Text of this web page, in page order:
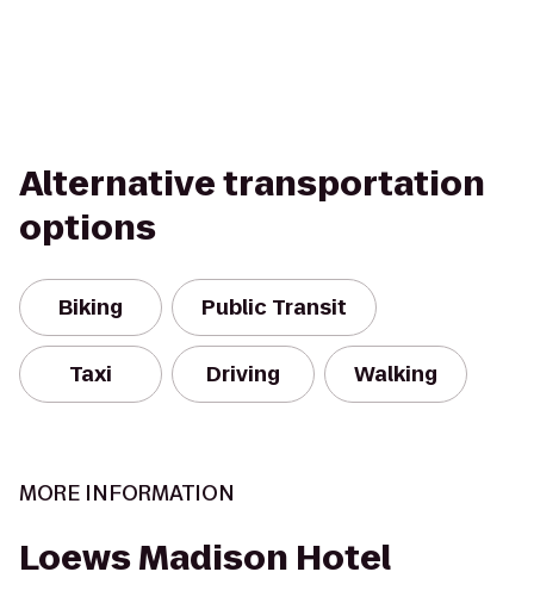
Alternative transportation
options
Biking Public Transit
Taxi Driving Walking
MORE INFORMATION
Loews Madison Hotel